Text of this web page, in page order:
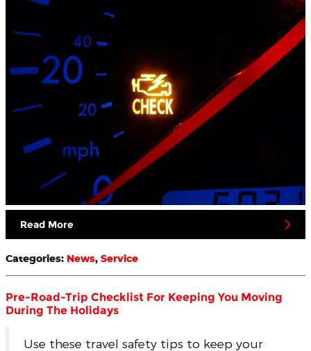
Read More
Categories: News, Service
Pre-Road-Trip Checklist For Keeping You Moving
During The Holidays
Use these travel safety tips to keep your